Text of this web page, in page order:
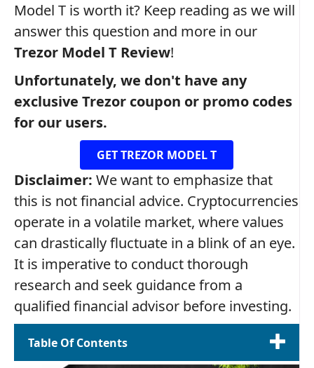
Model T is worth it? Keep reading as we will
answer this question and more in our
Trezor Model T Review!
Unfortunately, we don't have any
exclusive Trezor coupon or promo codes
for our users.
GET TREZOR MODEL T
Disclaimer: We want to emphasize that
this is not financial advice. Cryptocurrencies
operate in a volatile market, where values
can drastically fluctuate in a blink of an eye.
It is imperative to conduct thorough
research and seek guidance from a
qualified financial advisor before investing.
Table Of Contents